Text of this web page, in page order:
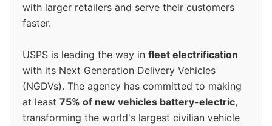
with larger retailers and serve their customers
faster.
USPS is leading the way in fleet electrification
with its Next Generation Delivery Vehicles
(NGDVs). The agency has committed to making
at least 75% of new vehicles battery-electric,
transforming the world's largest civilian vehicle